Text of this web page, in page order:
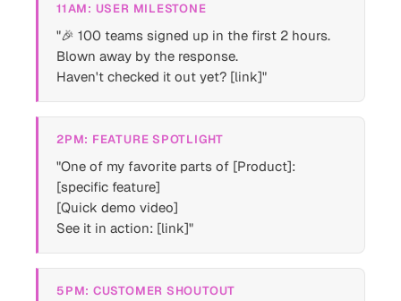
11AM: USER MILESTONE
"🎉 100 teams signed up in the first 2 hours.
Blown away by the response.
Haven't checked it out yet? [link]"
2PM: FEATURE SPOTLIGHT
"One of my favorite parts of [Product]:
[specific feature]
[Quick demo video]
See it in action: [link]"
5PM: CUSTOMER SHOUTOUT